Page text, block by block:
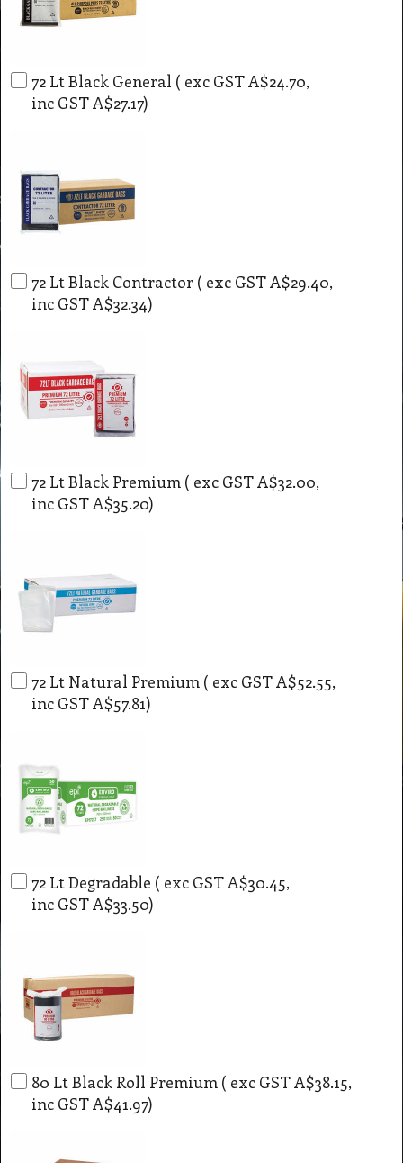
72 Lt Black General ( exc GSTA$24.70,
inc GSTA$27.17)
72 Lt Black Contractor ( exc GSTA$29.40,
inc GSTA$32.34)
72 Lt Black Premium ( exc GSTA$32.00,
inc GSTA$35.20)
72 Lt Natural Premium ( exc GSTA$52.55,
inc GSTA$57.81)
72 Lt Degradable ( exc GSTA$30.45,
inc GSTA$33.50)
80 Lt Black Roll Premium ( exc GSTA$38.15,
inc GSTA$41.97)